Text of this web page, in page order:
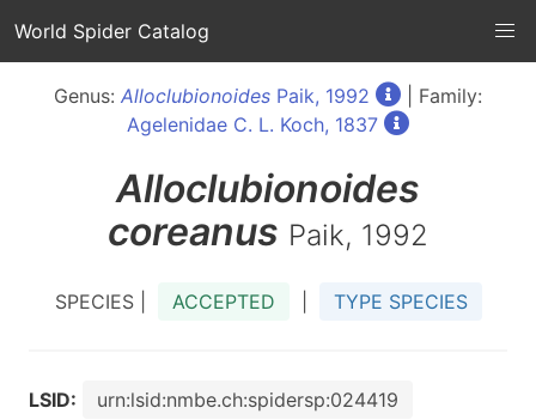
World Spider Catalog
Genus: Alloclubionoides Paik, 1992
| Family:
Agelenidae C. L. Koch, 1837
Alloclubionoides
coreanus Paik, 1992
SPECIES | ACCEPTED TYPE SPECIES
LSID:
urn:lsid:nmbe.ch:spidersp:024419